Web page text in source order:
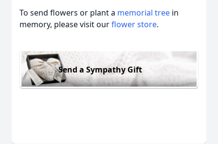
To send flowers or plant a memorial tree in
memory, please visit ourflower store.
Send a Sympathy Gift